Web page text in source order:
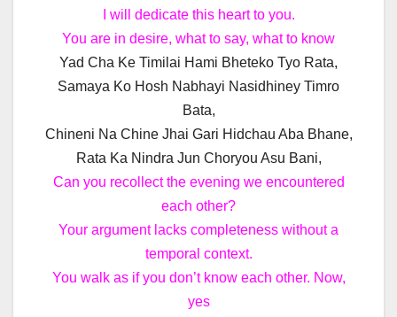
I will dedicate this heart to you.
You are in desire, what to say, what to know
Yad Cha Ke Timilai Hami Bheteko Tyo Rata,
Samaya Ko Hosh Nabhayi Nasidhiney Timro
Bata,
Chineni Na Chine Jhai Gari Hidchau Aba Bhane,
Rata Ka Nindra Jun Choryou Asu Bani,
Can you recollect the evening we encountered
each other?
Your argument lacks completeness without a
temporal context.
You walk as if you don’t know each other. Now,
yes